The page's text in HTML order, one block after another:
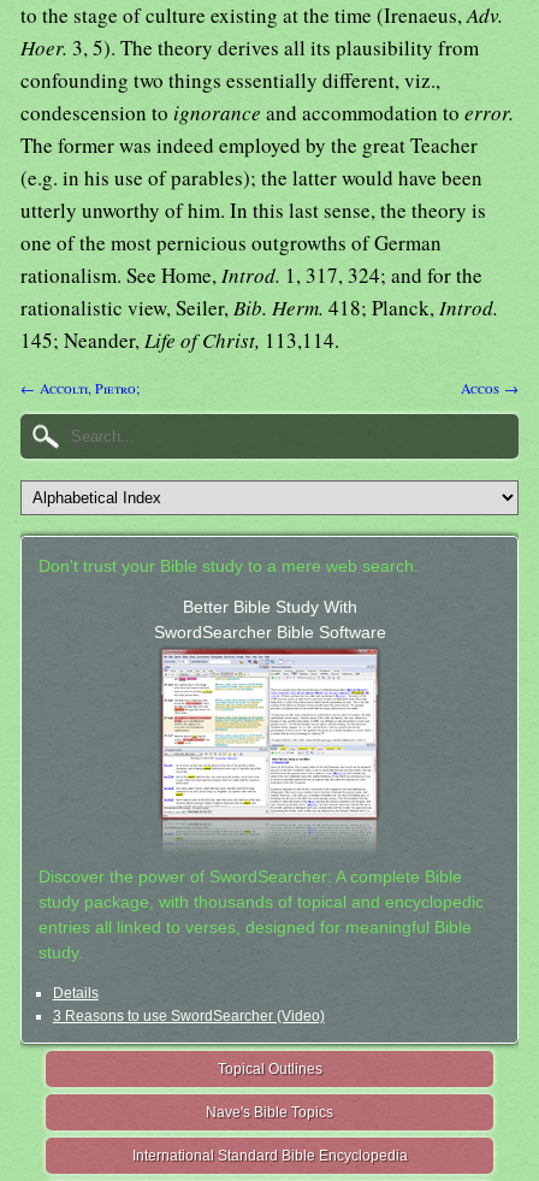
to the stage of culture existing at the time (Irenaeus,Adv.
Hoer. 3, 5). The theory derives all its plausibility from
confounding two things essentially different, viz.,
condescension to ignorance and accommodation to error.
The former was indeed employed by the great Teacher
(e.g. in his use of parables); the latter would have been
utterly unworthy of him. In this last sense, the theory is
one of the most pernicious outgrowths of German
rationalism. See Home,Introd. 1, 317, 324; and for the
rationalistic view, Seiler,Bib. Herm. 418; Planck,Introd.
145; Neander,Life of Christ, 113,114.
← Accolti, Pietro; Accos →
Don't trust your Bible study to a mere web search.
Better Bible Study With
SwordSearcher Bible Software
Discover the power of SwordSearcher: A complete Bible
study package, with thousands of topical and encyclopedic
entries all linked to verses, designed for meaningful Bible
study.
Details
3 Reasons to use SwordSearcher (Video)
Topical Outlines
Nave's Bible Topics
International Standard Bible Encyclopedia